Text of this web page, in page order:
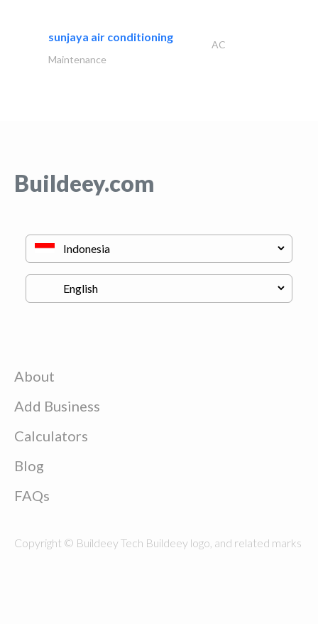
sunjaya air conditioning
AC
Maintenance
Buildeey.com
About
Add Business
Calculators
Blog
FAQs
Copyright © Buildeey Tech Buildeey logo, and related marks